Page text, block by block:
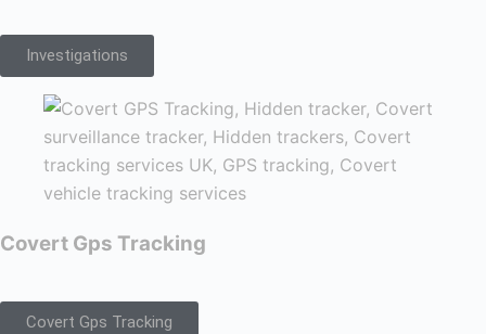
Investigations
Covert Gps Tracking
Covert Gps Tracking